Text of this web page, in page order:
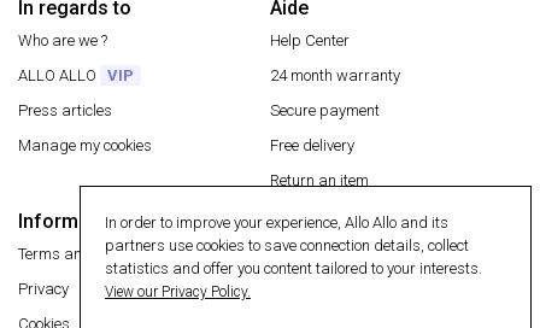
In regards to
Who are we ?
ALLO ALLO
VIP
Press articles
Manage my cookies
Aide
Help Center
24 month warranty
Secure payment
Free delivery
Return an item
Information
Terms and conditions
Privacy
Cookies
Secure payment
In order to improve your experience, Allo Allo and its
partners use cookies to save connection details, collect
statistics and offer you content tailored to your interests.
View our Privacy Policy.